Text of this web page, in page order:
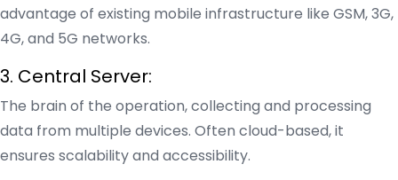
advantage of existing mobile infrastructure like GSM, 3G,
4G, and 5G networks.
3. Central Server:
The brain of the operation, collecting and processing
data from multiple devices. Often cloud-based, it
ensures scalability and accessibility.